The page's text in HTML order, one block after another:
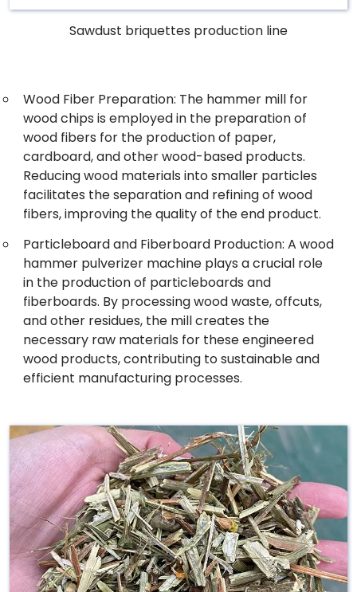
Sawdust briquettes production line
Wood Fiber Preparation: The hammer mill for
wood chips is employed in the preparation of
wood fibers for the production of paper,
cardboard, and other wood-based products.
Reducing wood materials into smaller particles
facilitates the separation and refining of wood
fibers, improving the quality of the end product.
Particleboard and Fiberboard Production: A wood
hammer pulverizer machine plays a crucial role
in the production of particleboards and
fiberboards. By processing wood waste, offcuts,
and other residues, the mill creates the
necessary raw materials for these engineered
wood products, contributing to sustainable and
efficient manufacturing processes.